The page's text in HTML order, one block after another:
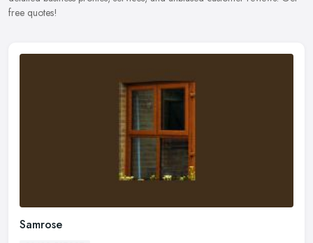
free quotes!
Samrose